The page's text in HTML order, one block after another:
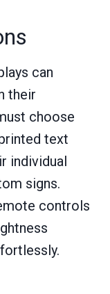
can
their
choose
text
individual
signs.
controls